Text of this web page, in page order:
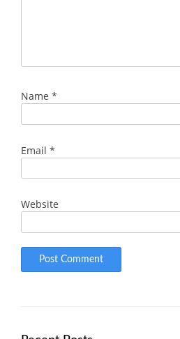
Name *
Email *
Website